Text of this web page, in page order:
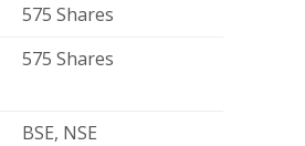
575 Shares
575 Shares
BSE, NSE